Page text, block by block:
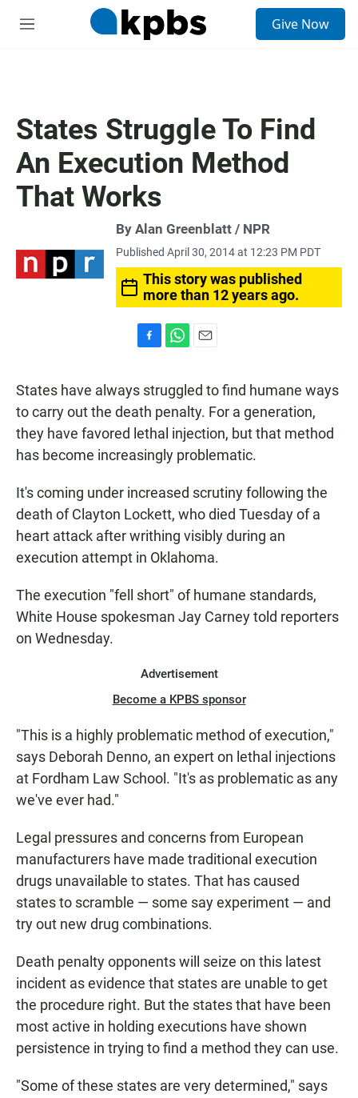
M
Give Now
States Struggle To Find
An Execution Method
That Works
By Alan Greenblatt / NPR
Published April 30, 2014 at 12:23 PM PDT
This story was published
more than 12 years ago.
e
b
o
k
t
s
A
p
p
i
l
States have always struggled to find humane ways
to carry out the death penalty. For a generation,
they have favored lethal injection, but that method
has become increasingly problematic.
It's coming under increased scrutiny following the
death of Clayton Lockett, who died Tuesday of a
heart attack after writhing visibly during an
execution attempt in Oklahoma.
The execution "fell short" of humane standards,
White House spokesman Jay Carney told reporters
on Wednesday.
Advertisement
Become a KPBS sponsor
"This is a highly problematic method of execution,"
says Deborah Denno, an expert on lethal injections
at Fordham Law School. "It's as problematic as any
we've ever had."
Legal pressures and concerns from European
manufacturers have made traditional execution
drugs unavailable to states. That has caused
states to scramble — some say experiment — and
try out new drug combinations.
Death penalty opponents will seize on this latest
incident as evidence that states are unable to get
the procedure right. But the states that have been
most active in holding executions have shown
persistence in trying to find a method they can use.
"Some of these states are very determined," says